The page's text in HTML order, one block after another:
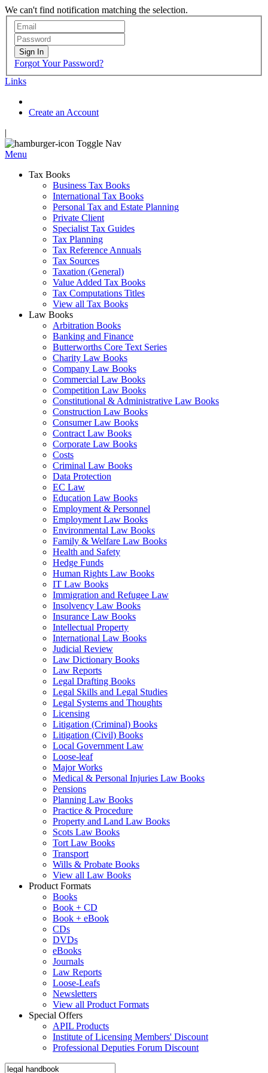
We can't find notification matching the selection.
Sign In
Forgot Your Password?
Links
Create an Account
|
Toggle Nav
Menu
Tax Books
Business Tax Books
International Tax Books
Personal Tax and Estate Planning
Private Client
Specialist Tax Guides
Tax Planning
Tax Reference Annuals
Tax Sources
Taxation (General)
Value Added Tax Books
Tax Computations Titles
View all Tax Books
Law Books
Arbitration Books
Banking and Finance
Butterworths Core Text Series
Charity Law Books
Company Law Books
Commercial Law Books
Competition Law Books
Constitutional & Administrative Law Books
Construction Law Books
Consumer Law Books
Contract Law Books
Corporate Law Books
Costs
Criminal Law Books
Data Protection
EC Law
Education Law Books
Employment & Personnel
Employment Law Books
Environmental Law Books
Family & Welfare Law Books
Health and Safety
Hedge Funds
Human Rights Law Books
IT Law Books
Immigration and Refugee Law
Insolvency Law Books
Insurance Law Books
Intellectual Property
International Law Books
Judicial Review
Law Dictionary Books
Law Reports
Legal Drafting Books
Legal Skills and Legal Studies
Legal Systems and Thoughts
Licensing
Litigation (Criminal) Books
Litigation (Civil) Books
Local Government Law
Loose-leaf
Major Works
Medical & Personal Injuries Law Books
Pensions
Planning Law Books
Practice & Procedure
Property and Land Law Books
Scots Law Books
Tort Law Books
Transport
Wills & Probate Books
View all Law Books
Product Formats
Books
Book + CD
Book + eBook
CDs
DVDs
eBooks
Journals
Law Reports
Loose-Leafs
Newsletters
View all Product Formats
Special Offers
APIL Products
Institute of Licensing Members' Discount
Professional Deputies Forum Discount